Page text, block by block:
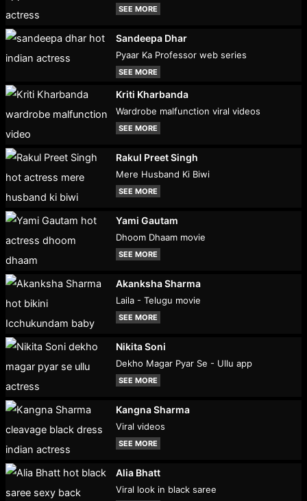
SEE MORE
Sandeepa Dhar
Pyaar Ka Professor web series
SEE MORE
Kriti Kharbanda
Wardrobe malfunction viral videos
SEE MORE
Rakul Preet Singh
Mere Husband Ki Biwi
SEE MORE
Yami Gautam
Dhoom Dhaam movie
SEE MORE
Akanksha Sharma
Laila - Telugu movie
SEE MORE
Nikita Soni
Dekho Magar Pyar Se - Ullu app
SEE MORE
Kangna Sharma
Viral videos
SEE MORE
Alia Bhatt
Viral look in black saree